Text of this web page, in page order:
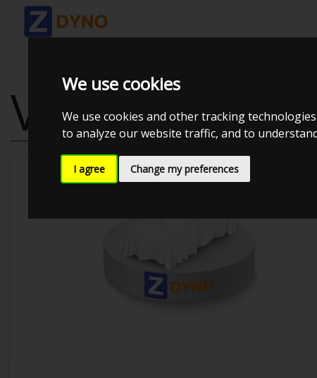
We use cookies
We use cookies and other tracking
to analyze our website traffic, and to
I agree Change my preferences